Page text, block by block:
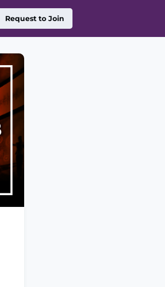
Request to Join